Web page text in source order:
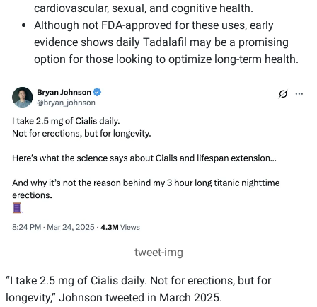
cardiovascular, sexual, and cognitive health.
Although not FDA-approved for these uses, early
evidence shows daily Tadalafil may be a promising
option for those looking to optimize long-term health.
tweet-img
“I take 2.5 mg of Cialis daily. Not for erections, but for
longevity,” Johnson tweeted in March 2025.